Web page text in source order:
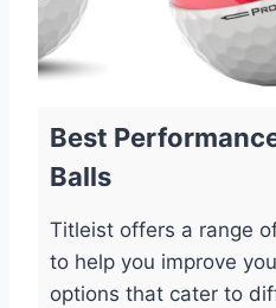
Best
Balls
Titleist offers a range
to help you improve
options that cater to